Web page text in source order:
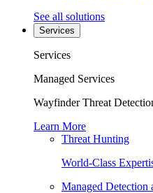
See all solutions
Services
Services
Managed Services
Wayfinder Threat
Learn More
Threat Hunting
World-Class
Managed Detection